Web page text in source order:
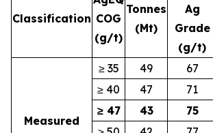
Classification COG
(g/t)
Tonnes
(Mt)
Ag
Grade
(g/t)
Measured
≥ 35 49 67
≥ 40
47 71
≥ 47
43 75